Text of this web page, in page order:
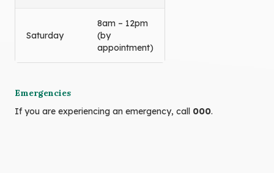
Saturday
8am – 12pm
(by
appointment)
Emergencies
If you are experiencing an emergency, call 000.